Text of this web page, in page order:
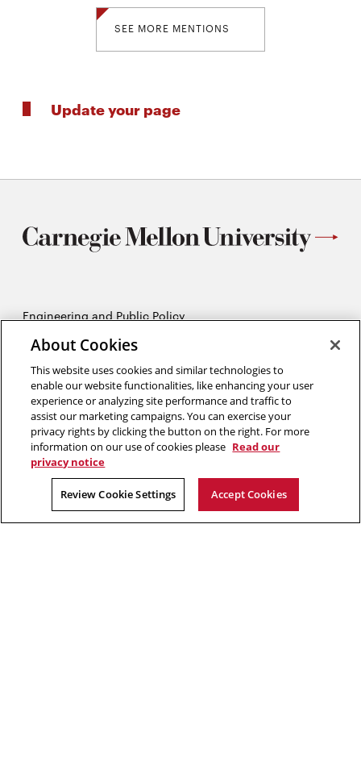
SEE MORE MENTIONS
Update your page
Engineering and Public Policy
Pittsburgh, PA 15213
412-268-2670
Twitter:@CMU_EPPOpens
in
new
Facebook:@CMUEPPOpens
in
window
LinkedIn:@EPP-CMUOpens
new
window
2026 Carnegie Mellon University /
About Cookies
This website uses cookies and similar technologies to
enable our website functionalities, like enhancing your user
experience or analyzing site performance and traffic to
assist our marketing campaigns. You can exercise your
privacy rights by clicking the button on the right. For more
information on our use of cookies please Read our
privacy notice
Review Cookie Settings Accept Cookies